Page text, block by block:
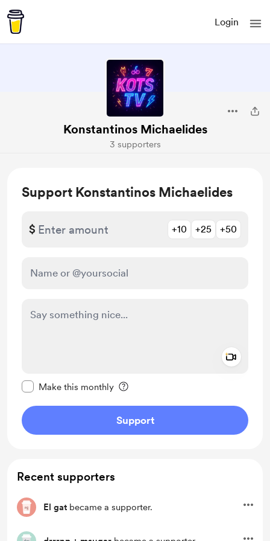
Login
Konstantinos Michaelides
3 supporters
Support Konstantinos Michaelides
$ +10 +25 +50
Make this monthly
Support
Recent supporters
El gat became a supporter.